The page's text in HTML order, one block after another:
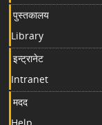
पुस्तकालय
Library
इन्ट्रानेट
Intranet
मदद